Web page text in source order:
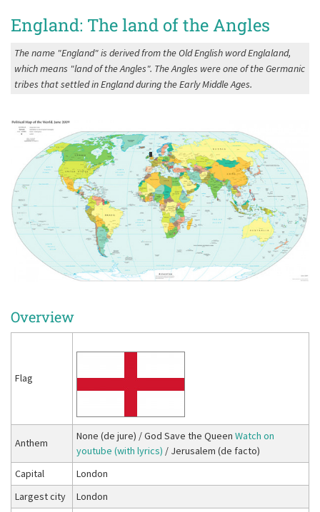
England: The land of the Angles
The name "England" is derived from the Old English word Englaland,
which means "land of the Angles". The Angles were one of the Germanic
tribes that settled in England during the Early Middle Ages.
Overview
Flag
Anthem
None (de jure) / God Save the Queen Watch on
youtube (with lyrics) / Jerusalem (de facto)
Capital
London
Largest city
London